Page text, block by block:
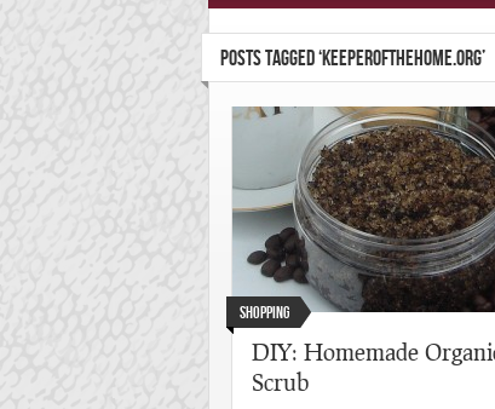
POSTS TAGGED ‘KEEPEROFTHEHOME.ORG’
Shopping
DIY: Homemade
Scrub